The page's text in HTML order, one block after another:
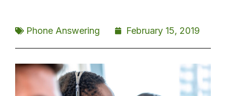
Phone Answering February 15, 2019